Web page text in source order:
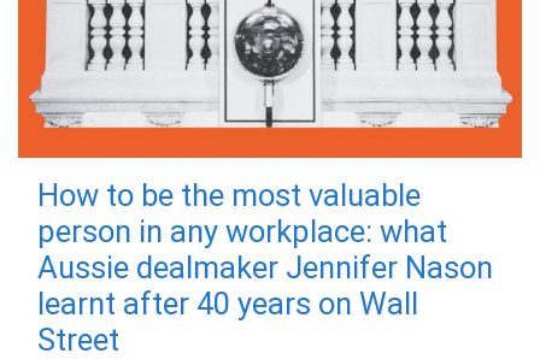
How to be the most valuable
person in any workplace: what
Aussie dealmaker Jennifer Nason
learnt after 40 years on Wall
Street